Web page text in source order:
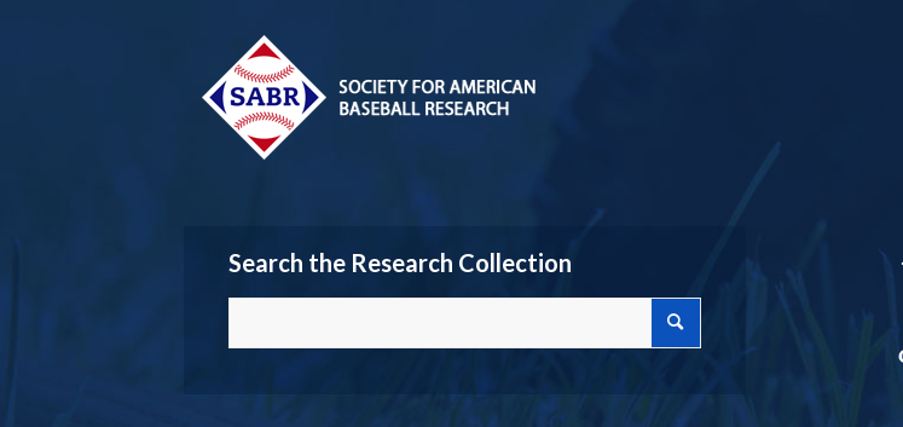
Search the Research Collection